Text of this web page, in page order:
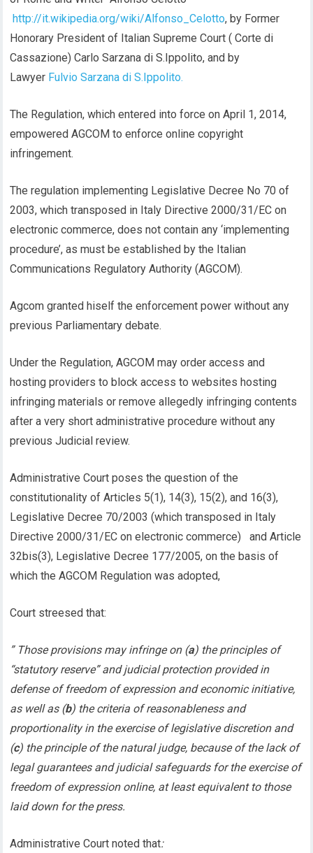
http://it.wikipedia.org/wiki/Alfonso_Celotto, by Former
Honorary President of Italian Supreme Court ( Corte di
Cassazione) Carlo Sarzana di S.Ippolito, and by
Lawyer Fulvio Sarzana di S.Ippolito.
The Regulation, which entered into force on April 1, 2014,
empowered AGCOM to enforce online copyright
infringement.
The regulation implementing Legislative Decree No 70 of
2003, which transposed in Italy Directive 2000/31/EC on
electronic commerce, does not contain any ‘implementing
procedure’, as must be established by the Italian
Communications Regulatory Authority (AGCOM).
Agcom granted hiself the enforcement power without any
previous Parliamentary debate.
Under the Regulation, AGCOM may order access and
hosting providers to block access to websites hosting
infringing materials or remove allegedly infringing contents
after a very short administrative procedure without any
previous Judicial review.
Administrative Court poses the question of the
constitutionality of Articles 5(1), 14(3), 15(2), and 16(3),
Legislative Decree 70/2003 (which transposed in Italy
Directive 2000/31/EC on electronic commerce) and Article
32bis(3), Legislative Decree 177/2005, on the basis of
which the AGCOM Regulation was adopted,
Court streesed that:
” Those provisions may infringe on (a) the principles of
“statutory reserve” and judicial protection provided in
defense of freedom of expression and economic initiative,
as well as (b) the criteria of reasonableness and
proportionality in the exercise of legislative discretion and
(c) the principle of the natural judge, because of the lack of
legal guarantees and judicial safeguards for the exercise of
freedom of expression online, at least equivalent to those
laid down for the press.
Administrative Court noted that: